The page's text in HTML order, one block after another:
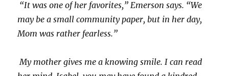
“It was one of her favorites,” Emerson says. “We
may be a small community paper, but in her day,
Mom was rather fearless.”
My mother gives me a knowing smile. I can read